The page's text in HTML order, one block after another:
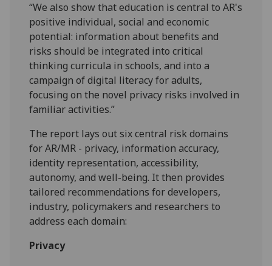
“We also show that education is central to AR's
positive individual, social and economic
potential: information about benefits and
risks should be integrated into critical
thinking curricula in schools, and into a
campaign of digital literacy for adults,
focusing on the novel privacy risks involved in
familiar activities.”
The report lays out six central risk domains
for AR/MR - privacy, information accuracy,
identity representation, accessibility,
autonomy, and well-being. It then provides
tailored recommendations for developers,
industry, policymakers and researchers to
address each domain:
Privacy